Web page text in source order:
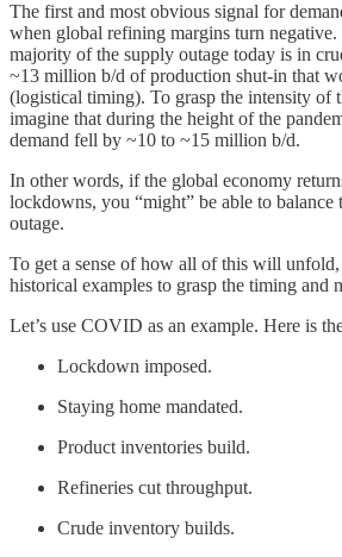
The first and most obvious signal for
when global refining margins turn
majority of the supply outage today is in
~13 million b/d of production shut-in that
(logistical timing). To grasp the intensity of
imagine that during the height of the
demand fell by ~10 to ~15 million b/d.
In other words, if the global economy
lockdowns, you “might” be able to balance
outage.
To get a sense of how all of this will
historical examples to grasp the timing and
Let’s use COVID as an example. Here is
Lockdown imposed.
Staying home mandated.
Product inventories build.
Refineries cut throughput.
Crude inventory builds.